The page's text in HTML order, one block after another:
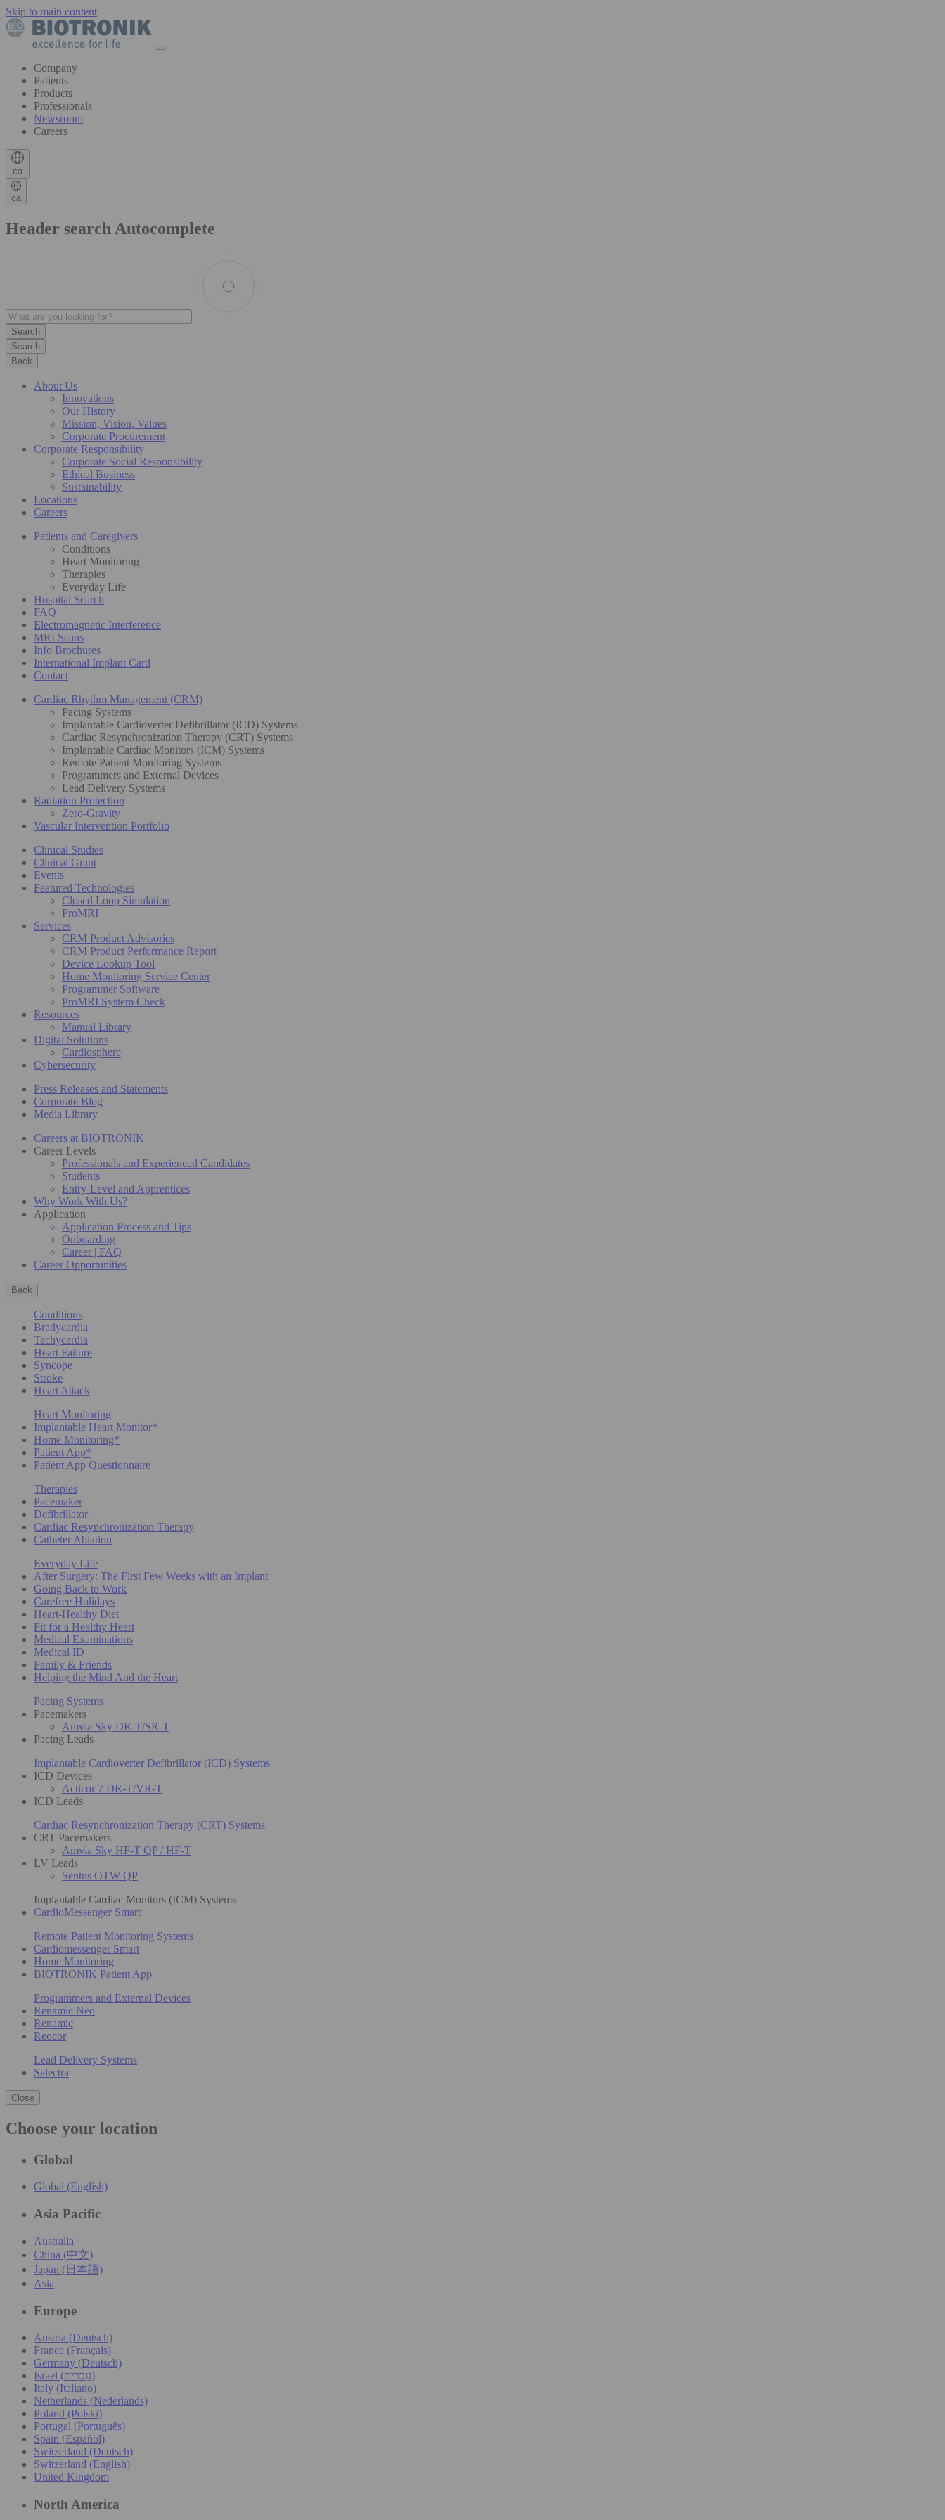
Skip to main content
Company
Patients
Products
Professionals
Newsroom
Careers
ca
ca
Header search Autocomplete
Search
Back
About Us
Innovations
Our History
Mission, Vision, Values
Corporate Procurement
Corporate Responsibility
Corporate Social Responsibility
Ethical Business
Sustainability
Locations
Careers
Patients and Caregivers
Conditions
Heart Monitoring
Therapies
Everyday Life
Hospital Search
FAQ
Electromagnetic Interference
MRI Scans
Info Brochures
International Implant Card
Contact
Cardiac Rhythm Management (CRM)
Pacing Systems
Implantable Cardioverter Defibrillator (ICD) Systems
Cardiac Resynchronization Therapy (CRT) Systems
Implantable Cardiac Monitors (ICM) Systems
Remote Patient Monitoring Systems
Programmers and External Devices
Lead Delivery Systems
Radiation Protection
Zero-Gravity
Vascular Intervention Portfolio
Clinical Studies
Clinical Grant
Events
Featured Technologies
Closed Loop Simulation
ProMRI
Services
CRM Product Advisories
CRM Product Performance Report
Device Lookup Tool
Home Monitoring Service Center
Programmer Software
ProMRI System Check
Resources
Manual Library
Digital Solutions
Cardiosphere
Cybersecurity
Press Releases and Statements
Corporate Blog
Media Library
Careers at BIOTRONIK
Career Levels
Professionals and Experienced Candidates
Students
Entry-Level and Apprentices
Why Work With Us?
Application
Application Process and Tips
Onboarding
Career | FAQ
Career Opportunities
Back
Conditions
Bradycardia
Tachycardia
Heart Failure
Syncope
Stroke
Heart Attack
Heart Monitoring
Implantable Heart Monitor*
Home Monitoring*
Patient App*
Patient App Questionnaire
Therapies
Pacemaker
Defibrillator
Cardiac Resynchronization Therapy
Catheter Ablation
Everyday Life
After Surgery: The First Few Weeks with an Implant
Going Back to Work
Carefree Holidays
Heart-Healthy Diet
Fit for a Healthy Heart
Medical Examinations
Medical ID
Family & Friends
Helping the Mind And the Heart
Pacing Systems
Pacemakers
Amvia Sky DR-T/SR-T
Pacing Leads
Implantable Cardioverter Defibrillator (ICD) Systems
ICD Devices
Acticor 7 DR-T/VR-T
ICD Leads
Cardiac Resynchronization Therapy (CRT) Systems
CRT Pacemakers
Amvia Sky HF-T QP / HF-T
LV Leads
Sentus OTW QP
Implantable Cardiac Monitors (ICM) Systems
CardioMessenger Smart
Remote Patient Monitoring Systems
Cardiomessenger Smart
Home Monitoring
BIOTRONIK Patient App
Programmers and External Devices
Renamic Neo
Renamic
Reocor
Lead Delivery Systems
Selectra
Close
Choose your location
Global
Global (English)
Asia Pacific
Australia
China (中文)
Japan (日本語)
Asia
Europe
Austria (Deutsch)
France (Français)
Germany (Deutsch)
Israel (עִברִית)
Italy (Italiano)
Netherlands (Nederlands)
Poland (Polski)
Portugal (Português)
Spain (Español)
Switzerland (Deutsch)
Switzerland (English)
United Kingdom
North America